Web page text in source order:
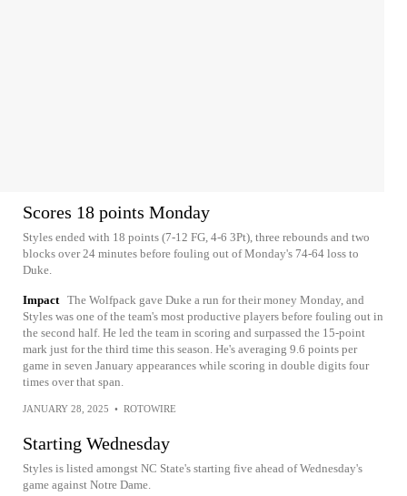
Scores 18 points Monday
Styles ended with 18 points (7-12 FG, 4-6 3Pt), three rebounds and two
blocks over 24 minutes before fouling out of Monday's 74-64 loss to
Duke.
Impact The Wolfpack gave Duke a run for their money Monday, and
Styles was one of the team's most productive players before fouling out in
the second half. He led the team in scoring and surpassed the 15-point
mark just for the third time this season. He's averaging 9.6 points per
game in seven January appearances while scoring in double digits four
times over that span.
JANUARY 28, 2025 • ROTOWIRE
Starting Wednesday
Styles is listed amongst NC State's starting five ahead of Wednesday's
game against Notre Dame.